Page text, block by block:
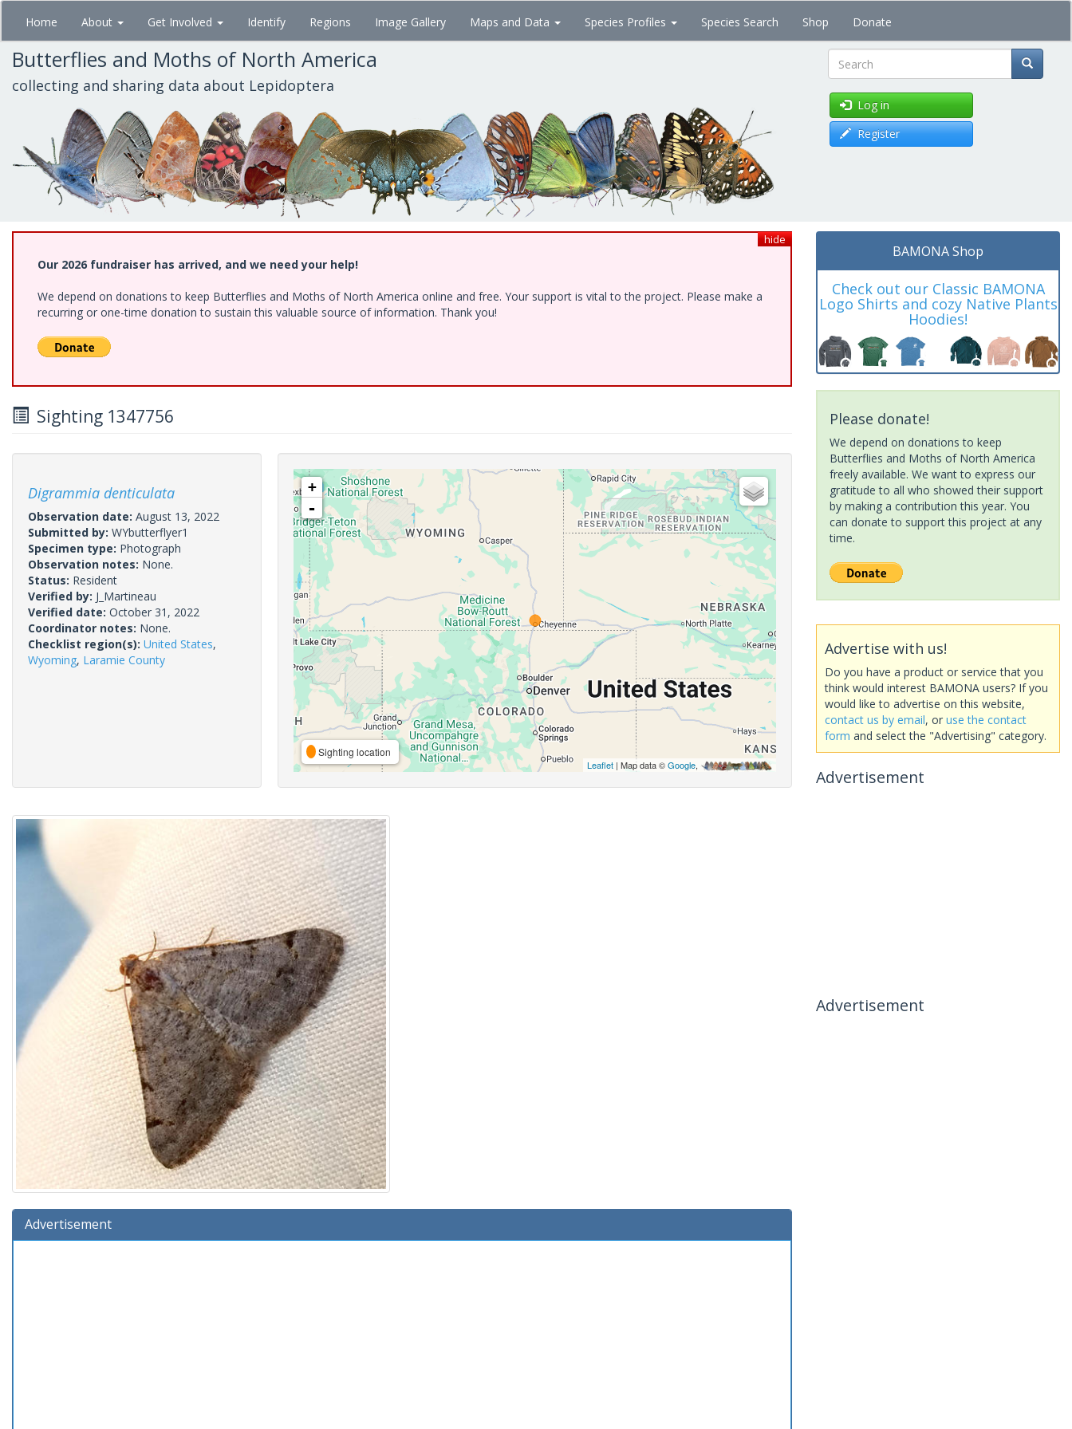
Skip
main
content
Home About Get Involved Identify Regions Image Gallery Maps and Data Species Profiles Species Search Shop Donate
Butterflies and Moths of North America
collecting and sharing data about Lepidoptera Search
Log in
Register
hide
Our 2026 fundraiser has arrived, and we need your help!
We depend on donations to keep Butterflies and Moths of North America online and free. Your support is vital to the project. Please make a
recurring or one-time donation to sustain this valuable source of information. Thank you!
Sighting 1347756
Digrammia denticulata
Observation date: August 13, 2022
Submitted by: WYbutterflyer1
Specimen type: Photograph
Observation notes: None.
Status: Resident
Verified by: J_Martineau
Verified date: October 31, 2022
Coordinator notes: None.
Checklist region(s): United States,
Wyoming, Laramie County
+
-
Sighting location
Leaflet| Map data ©Google,
Advertisement
BAMONA Shop
Check out our Classic BAMONA
Logo Shirts and cozy Native Plants
Hoodies!
Please donate!
We depend on donations to keep
Butterflies and Moths of North America
freely available. We want to express our
gratitude to all who showed their support
by making a contribution this year. You
can donate to support this project at any
time.
Advertise with us!
Do you have a product or service that you
think would interest BAMONA users? If you
would like to advertise on this website,
contact us by email, or use the contact
form and select the "Advertising" category.
Advertisement
Advertisement